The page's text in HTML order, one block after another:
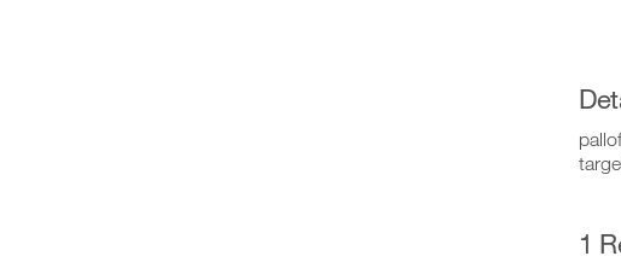
1